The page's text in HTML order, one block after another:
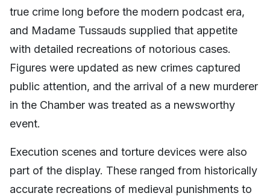
true crime long before the modern podcast era,
and Madame Tussauds supplied that appetite
with detailed recreations of notorious cases.
Figures were updated as new crimes captured
public attention, and the arrival of a new murderer
in the Chamber was treated as a newsworthy
event.
Execution scenes and torture devices were also
part of the display. These ranged from historically
accurate recreations of medieval punishments to